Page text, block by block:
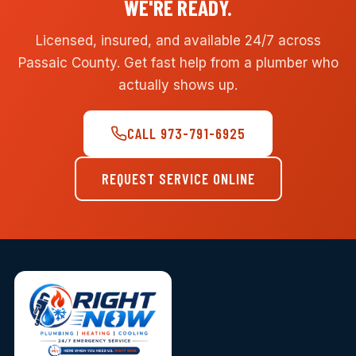
WE'RE READY.
Licensed, insured, and available 24/7 across
Passaic County. Get fast help from a plumber who
actually shows up.
CALL 973-791-6925
REQUEST SERVICE ONLINE